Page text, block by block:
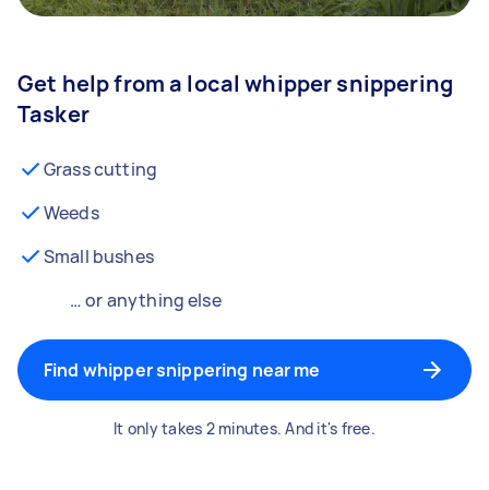
Get help from a local whipper snippering
Tasker
Grass cutting
Weeds
Small bushes
… or anything else
Find whipper snippering near me
It only takes 2 minutes. And it's free.